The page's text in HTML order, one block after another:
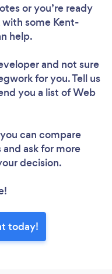
or you’re ready
with some Kent-
help.
and not sure
for you. Tell us
you a list of Web
can compare
ask for more
decision.
today!